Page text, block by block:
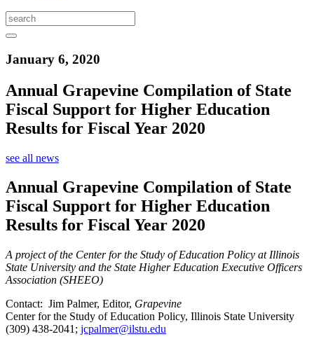
January 6, 2020
Annual Grapevine Compilation of State
Fiscal Support for Higher Education
Results for Fiscal Year 2020
see all news
Annual Grapevine Compilation of State
Fiscal Support for Higher Education
Results for Fiscal Year 2020
A project of the Center for the Study of Education Policy at Illinois
State University and the State Higher Education Executive Officers
Association (SHEEO)
Contact: Jim Palmer, Editor, Grapevine
Center for the Study of Education Policy, Illinois State University
(309) 438-2041; jcpalmer@ilstu.edu